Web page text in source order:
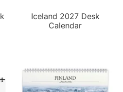
Iceland 2027 Desk
Calendar